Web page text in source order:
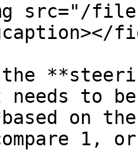
src="/files/
the
to
on
1,